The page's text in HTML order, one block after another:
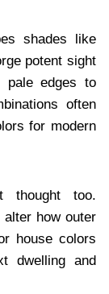
shades like
potent sight
pale edges to
often
for modern
thought too.
how outer
house colors
dwelling and